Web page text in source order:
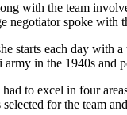
with the team
negotiator spoke with
starts each day with
in the 1940s and
to excel in four
for the team